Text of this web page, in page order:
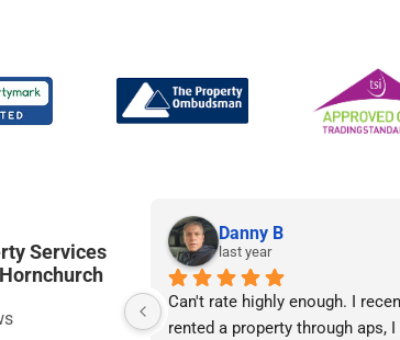
Services
service I’ve
I’m 21 years
Danny B
last year
Can't rate highly enough. I
rented a property through aps, I